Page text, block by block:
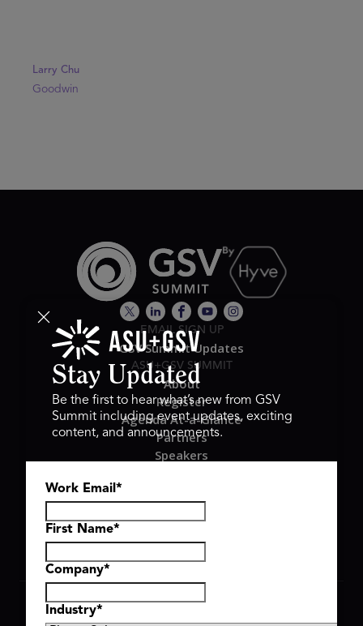
Larry Chu
Goodwin
EMAIL SIGN UP
GSV Summit Updates
ASU+GSV SUMMIT
About
Register
Agenda At-a-Glance
Partners
Speakers
Hyve Group
Copyright © 2026 GSV Summit, All rights reserved.
Privacy Policy
Stay Updated
Be the first to hear what’s new from GSV
Summit including event updates, exciting
content, and announcements.
Work Email *
First Name*
Company*
Industry*